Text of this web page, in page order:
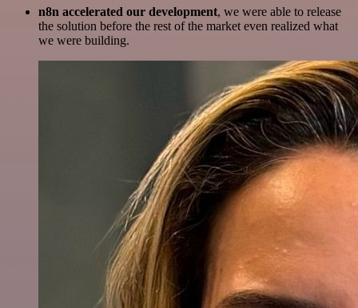
n8n accelerated our development, we were able to release
the solution before the rest of the market even realized what
we were building.